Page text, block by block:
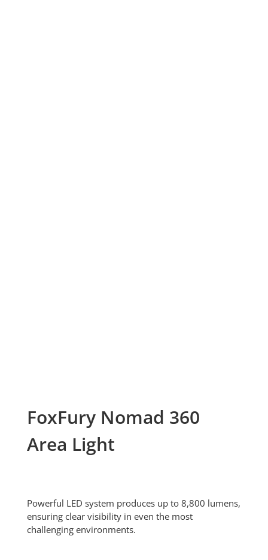
FoxFury Nomad 360
Area Light
Powerful LED system produces up to 8,800 lumens,
ensuring clear visibility in even the most
challenging environments.